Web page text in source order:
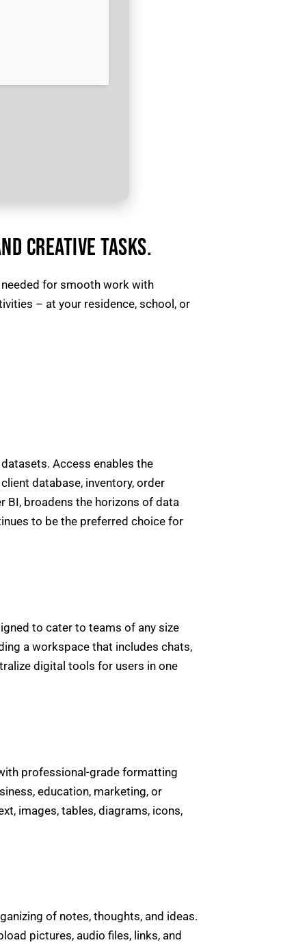
CREATIVE TASKS.
for smooth work with
– at your residence, school, or
Access enables the
database, inventory, order
BI, broadens the horizons of data
to be the preferred choice for
to cater to teams of any size
a workspace that includes chats,
digital tools for users in one
professional-grade formatting
education, marketing, or
images, tables, diagrams, icons,
of notes, thoughts, and ideas.
pictures, audio files, links, and